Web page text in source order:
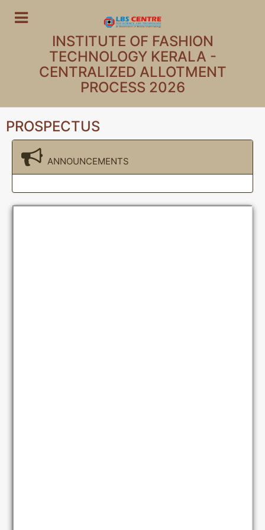
INSTITUTE OF FASHION
TECHNOLOGY KERALA -
CENTRALIZED ALLOTMENT
PROCESS 2026
PROSPECTUS
ANNOUNCEMENTS